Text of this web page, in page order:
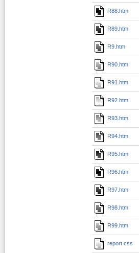
R88.htm
R89.htm
R9.htm
R90.htm
R91.htm
R92.htm
R93.htm
R94.htm
R95.htm
R96.htm
R97.htm
R98.htm
R99.htm
report.css